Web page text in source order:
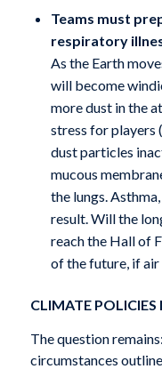
Teams must
respiratory
As the Earth
will become
more dust in the
stress for players
dust particles
mucous
the lungs.
result. Will the
reach the Hall of
of the future, if
CLIMATE
The question
circumstances